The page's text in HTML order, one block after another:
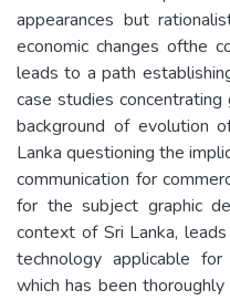
appearances but
economic changes ofthe
leads to a path
case studies
background of evolution
Lanka questioning the
communication for
for the subject graphic
context of Sri Lanka,
technology applicable for
which has been